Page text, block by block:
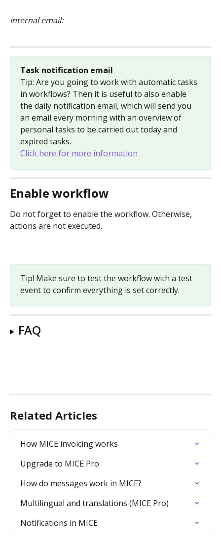
Internal email:
Task notification email
Tip: Are you going to work with automatic tasks
in workflows? Then it is useful to also enable
the daily notification email, which will send you
an email every morning with an overview of
personal tasks to be carried out today and
expired tasks.
Click here for more information
Enable workflow
Do not forget to enable the workflow. Otherwise,
actions are not executed.
Tip! Make sure to test the workflow with a test
event to confirm everything is set correctly.
FAQ
Related Articles
How MICE invoicing works
Upgrade to MICE Pro
How do messages work in MICE?
Multilingual and translations (MICE Pro)
Notifications in MICE